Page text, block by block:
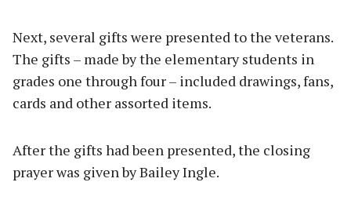
Next, several gifts were presented to the veterans.
The gifts – made by the elementary students in
grades one through four – included drawings, fans,
cards and other assorted items.
After the gifts had been presented, the closing
prayer was given by Bailey Ingle.